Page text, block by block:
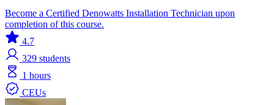
Become a Certified Denowatts Installation Technician upon
completion of this course.
4.7
329 students
1 hours
CEUs